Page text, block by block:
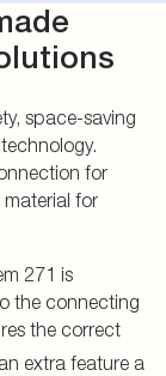
space-saving
for
for
271 is
the connecting
the correct
extra feature a